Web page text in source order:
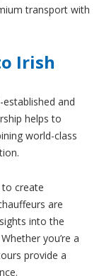
transport with
Irish
and
helps to
world-class
create
are
into the
you’re a
provide a